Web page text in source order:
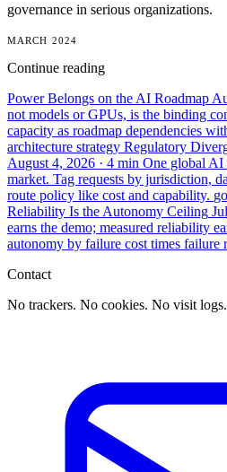
governance in serious organizations.
MARCH 2024
Continue reading
Power Belongs on the AI Roadmap
not models or GPUs, is the binding
capacity as roadmap dependencies
architecture strategy Regulatory
August 4, 2026 · 4 min One global
market. Tag requests by jurisdiction,
route policy like cost and capability.
Reliability Is the Autonomy Ceiling
earns the demo; measured reliability
autonomy by failure cost times failure
Contact
No trackers. No cookies. No visit logs.